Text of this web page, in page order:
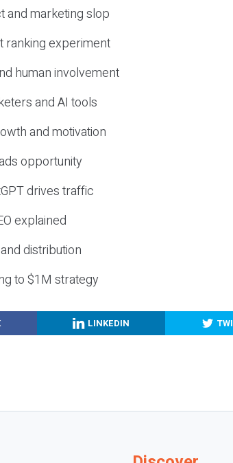
and marketing slop
ranking experiment
human involvement
and AI tools
and motivation
opportunity
drives traffic
explained
distribution
to $1M strategy
LINKEDIN